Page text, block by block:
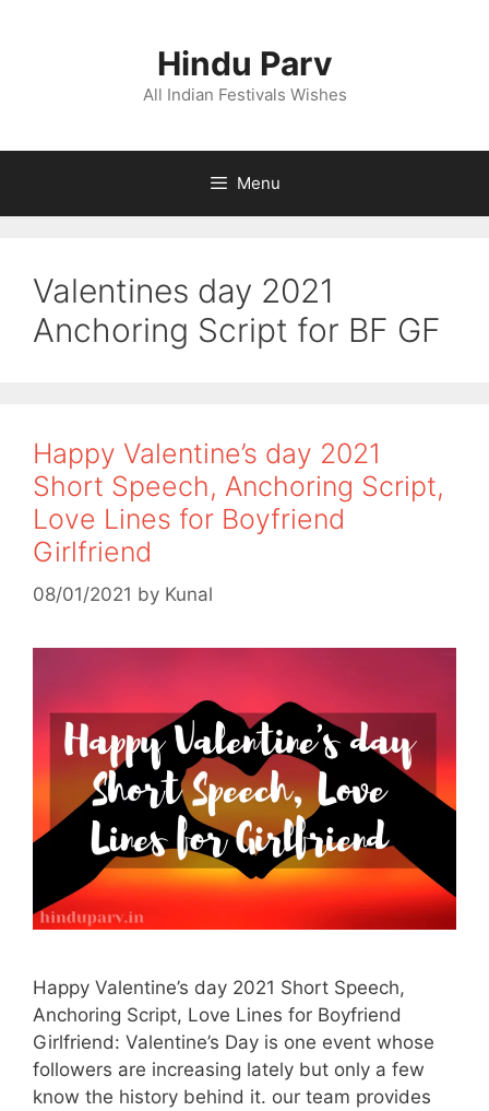
Hindu Parv
All Indian Festivals Wishes
Menu
Valentines day 2021
Anchoring Script for BF GF
Happy Valentine’s day 2021
Short Speech, Anchoring Script,
Love Lines for Boyfriend
Girlfriend
08/01/2021 by Kunal
Happy Valentine’s day 2021 Short Speech,
Anchoring Script, Love Lines for Boyfriend
Girlfriend: Valentine’s Day is one event whose
followers are increasing lately but only a few
know the history behind it. our team provides